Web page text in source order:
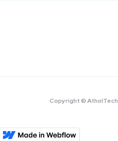
Copyright © AtholTech